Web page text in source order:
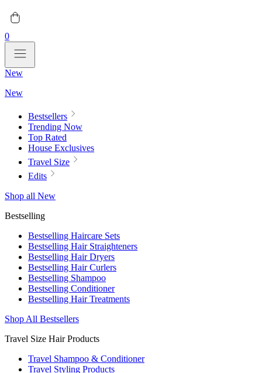
0
New
New
Bestsellers
Trending Now
Top Rated
House Exclusives
Travel Size
Edits
Shop all New
Bestselling
Bestselling Haircare Sets
Bestselling Hair Straighteners
Bestselling Hair Dryers
Bestselling Hair Curlers
Bestselling Shampoo
Bestselling Conditioner
Bestselling Hair Treatments
Shop All Bestsellers
Travel Size Hair Products
Travel Shampoo & Conditioner
Travel Styling Products